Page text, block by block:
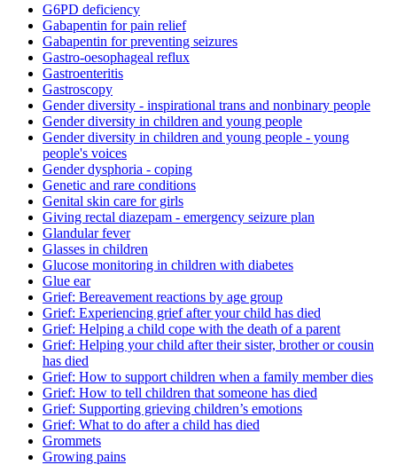
G6PD deficiency
Gabapentin for pain relief
Gabapentin for preventing seizures
Gastro-oesophageal reflux
Gastroenteritis
Gastroscopy
Gender diversity - inspirational trans and nonbinary people
Gender diversity in children and young people
Gender diversity in children and young people - young
people's voices
Gender dysphoria - coping
Genetic and rare conditions
Genital skin care for girls
Giving rectal diazepam - emergency seizure plan
Glandular fever
Glasses in children
Glucose monitoring in children with diabetes
Glue ear
Grief: Bereavement reactions by age group
Grief: Experiencing grief after your child has died
Grief: Helping a child cope with the death of a parent
Grief: Helping your child after their sister, brother or cousin
has died
Grief: How to support children when a family member dies
Grief: How to tell children that someone has died
Grief: Supporting grieving children’s emotions
Grief: What to do after a child has died
Grommets
Growing pains